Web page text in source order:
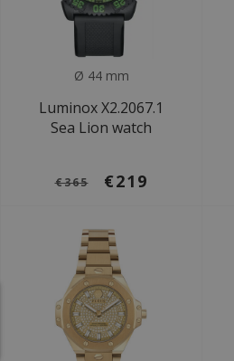
Ø 44 mm
Luminox X2.2067.1
Sea Lion watch
€365 €219